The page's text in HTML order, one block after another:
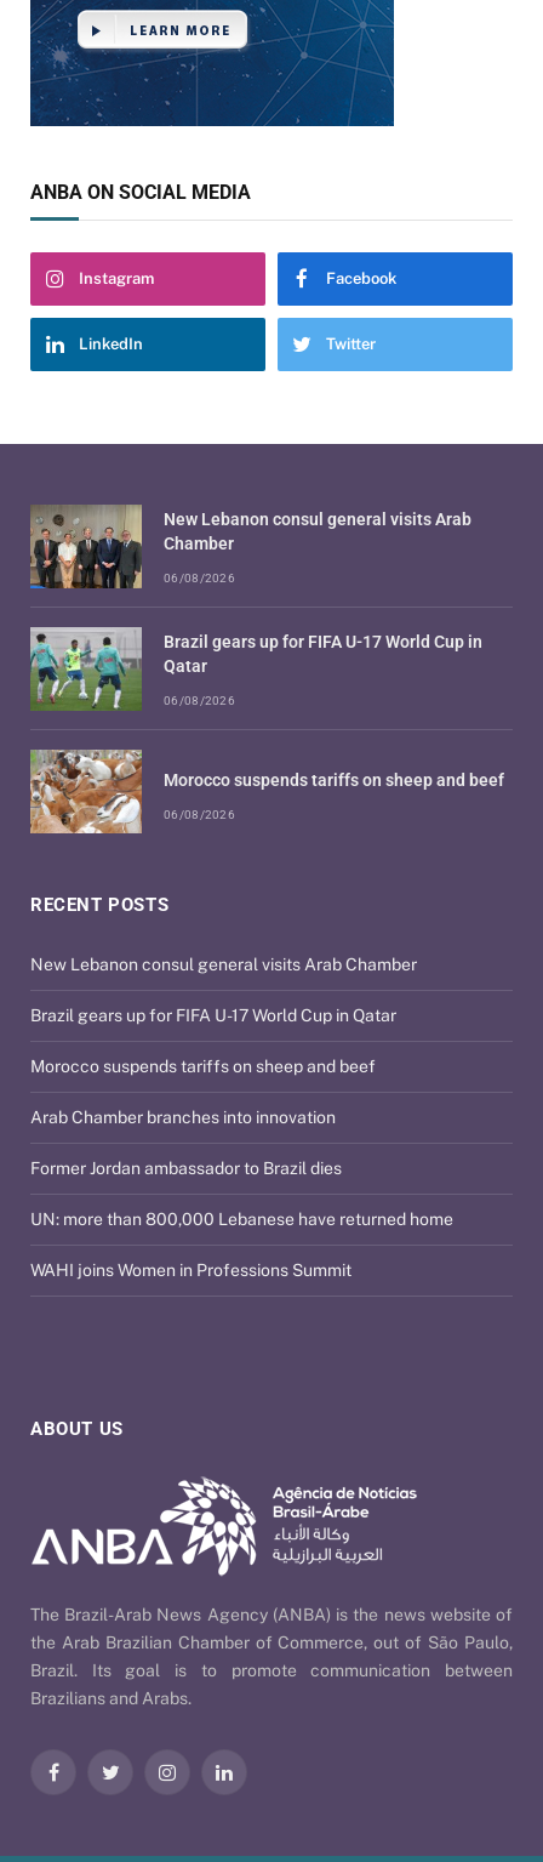
ANBA ON SOCIAL MEDIA
Instagram Facebook
LinkedIn Twitter
ABOUT US
The Brazil-Arab News Agency (ANBA) is the news website of
the Arab Brazilian Chamber of Commerce, out of São Paulo,
Brazil. Its goal is to promote communication between
Brazilians and Arabs.
FacebookTwitter InstagramLinkedIn
RECENT POSTS
New Lebanon consul general visits Arab Chamber
Brazil gears up for FIFA U-17 World Cup in Qatar
Morocco suspends tariffs on sheep and beef
Arab Chamber branches into innovation
Former Jordan ambassador to Brazil dies
UN: more than 800,000 Lebanese have returned home
WAHI joins Women in Professions Summit
New Lebanon consul general visits Arab
Chamber
06/08/2026
Brazil gears up for FIFA U-17 World Cup in
Qatar
06/08/2026
Morocco suspends tariffs on sheep and beef
06/08/2026